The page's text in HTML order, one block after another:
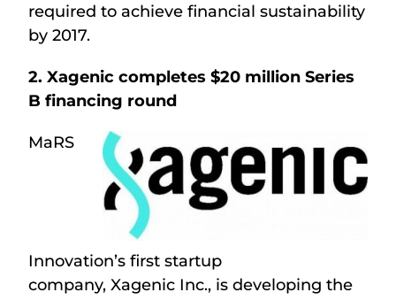
required to achieve financial sustainability
by 2017.
2. Xagenic completes $20 million Series
B financing round
MaRS
Innovation’s first startup
company, Xagenic Inc., is developing the